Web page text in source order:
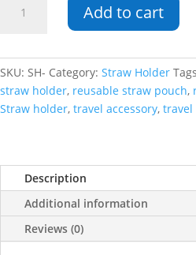
Holder
Add to cart
SKU: SH- Category: Straw Holder
straw holder, reusable straw pouch,
Straw holder, travel accessory, travel
Description
Additional information
Reviews (0)